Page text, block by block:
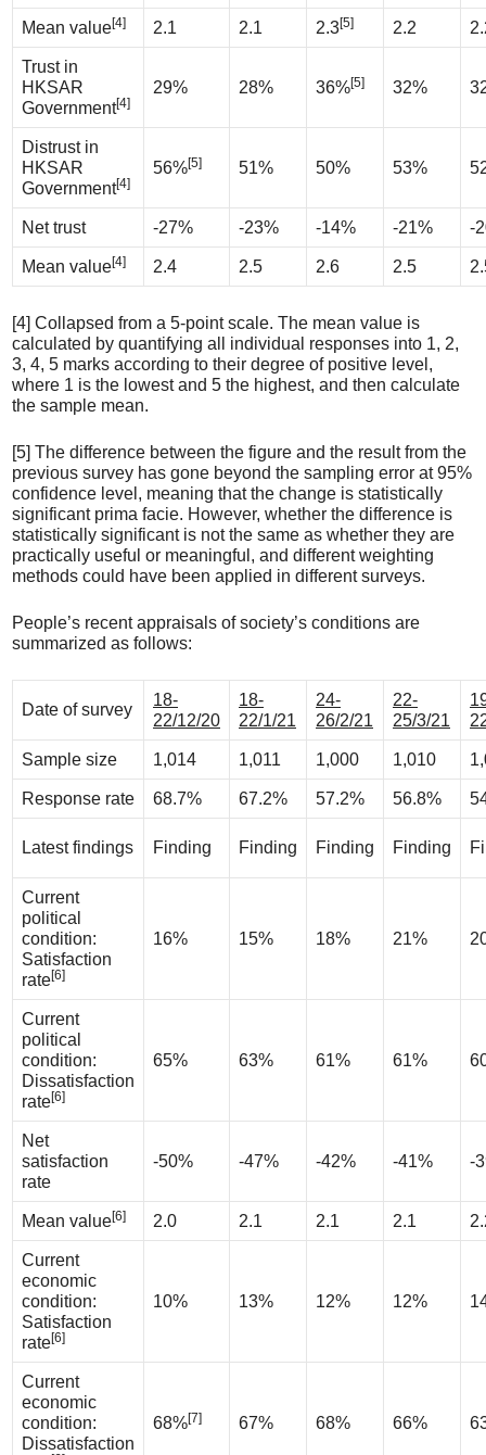
Mean value[4] 2.1 2.1 2.3[5] 2.2
Trust in
HKSAR
Government[4]
29% 28% 36%[5] 32%
Distrust in
HKSAR
Government[4]
56%[5] 51% 50% 53%
Net trust -27% -23% -14% -21% -
Mean value[4] 2.4 2.5 2.6 2.5
[4] Collapsed from a 5-point scale. The mean value is
calculated by quantifying all individual responses into 1, 2,
3, 4, 5 marks according to their degree of positive level,
where 1 is the lowest and 5 the highest, and then calculate
the sample mean.
[5] The difference between the figure and the result from the
previous survey has gone beyond the sampling error at 95%
confidence level, meaning that the change is statistically
significant prima facie. However, whether the difference is
statistically significant is not the same as whether they are
practically useful or meaningful, and different weighting
methods could have been applied in different surveys.
People’s recent appraisals of society’s conditions are
summarized as follows:
Date of survey
18-
22/12/20
18-
22/1/21
24-
26/2/21
22-
25/3/21
Sample size 1,014 1,011 1,000 1,010
Response rate 68.7% 67.2% 57.2% 56.8%
Latest findings Finding Finding Finding Finding
Current
political
condition:
Satisfaction
rate[6]
16% 15% 18% 21%
Current
political
condition:
Dissatisfaction
rate[6]
65% 63% 61% 61%
Net
satisfaction
rate
-50% -47% -42% -41% -
Mean value[6] 2.0 2.1 2.1 2.1
Current
economic
condition:
Satisfaction
rate[6]
10% 13% 12% 12%
Current
economic
condition:
Dissatisfaction
68%[7] 67% 68% 66%